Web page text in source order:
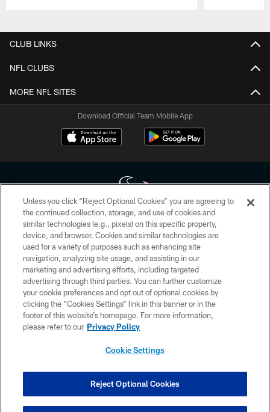
CLUB LINKS
NFL CLUBS
MORE NFL SITES
Download Official Team Mobile App
Copyright © 2026 Houston Texans. All rights reserved. No portion of
HoustonTexans.com may be duplicated, redistributed or manipulated in any
form. By accessing any information beyond this page, you agree to abide by
the HoustonTexans.com Privacy Policy, Code of Conduct, and Terms and
Conditions.
PRIVACY POLICY
ACCESSIBILITY
CONTACT US
COOKIE SETTINGS
Unless you click “Reject Optional Cookies” you are agreeing to
the continued collection, storage, and use of cookies and
similar technologies (e.g., pixels) on this specific property,
device, and browser. Cookies and similar technologies are
used for a variety of purposes such as enhancing site
navigation, analyzing site usage, and assisting in our
marketing and advertising efforts, including targeted
advertising through third parties. You can further customize
your cookie preferences and opt out of optional cookies by
clicking the “Cookies Settings” link in this banner or in the
footer of this website’s homepage. For more information,
please refer to our Privacy Policy
Cookie Settings
Reject Optional Cookies